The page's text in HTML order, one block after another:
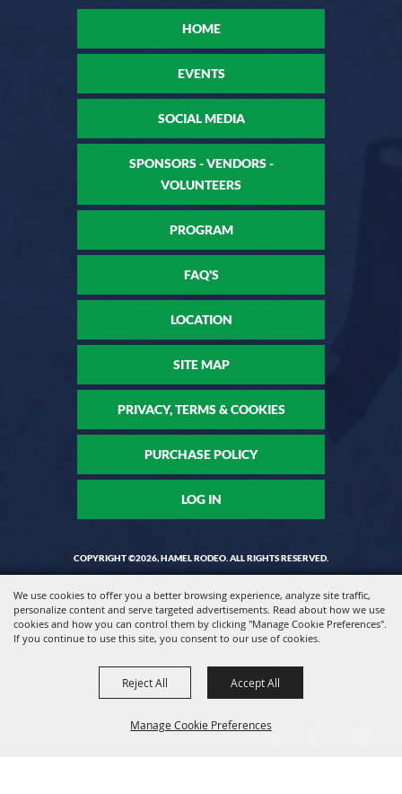
We use cookies to offer you a better browsing experience, analyze site traffic,
personalize content and serve targeted advertisements. Read about how we use
cookies and how you can control them by clicking "Manage Cookie Preferences".
If you continue to use this site, you consent to our use of cookies.
Manage Cookie Preferences
Reject All Accept All
HOME
EVENTS
SOCIAL MEDIA
SPONSORS - VENDORS -
VOLUNTEERS
PROGRAM
FAQ'S
LOCATION
SITE MAP
PRIVACY, TERMS & COOKIES
PURCHASE POLICY
LOG IN
COPYRIGHT ©2026, HAMEL RODEO. ALL RIGHTS RESERVED.
POWERED BY